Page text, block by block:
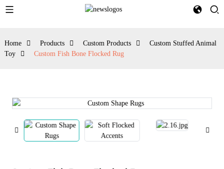
Home Products Custom Products
Custom Stuffed Animal
Toy
Custom Fish Bone Flocked Rug